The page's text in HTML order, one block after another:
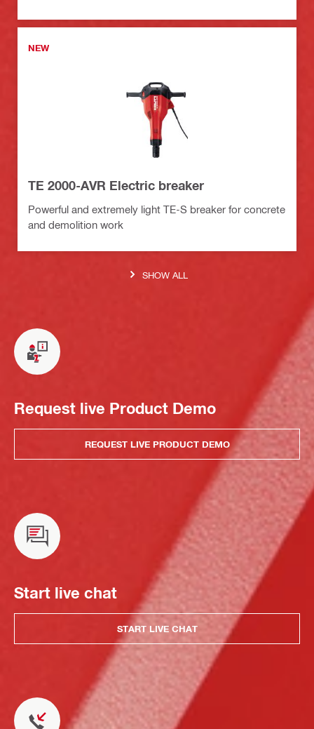
NEW
TE 2000-AVR Electric breaker
Powerful and extremely light TE-S breaker for concrete
and demolition work
SHOW ALL
Request live Product Demo
REQUEST LIVE PRODUCT DEMO
Start live chat
START LIVE CHAT